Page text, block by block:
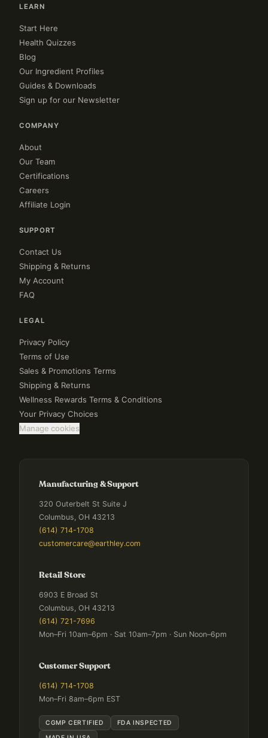
LEARN
Start Here
Health Quizzes
Blog
Our Ingredient Profiles
Guides & Downloads
Sign up for our Newsletter
COMPANY
About
Our Team
Certifications
Careers
Affiliate Login
SUPPORT
Contact Us
Shipping & Returns
My Account
FAQ
LEGAL
Privacy Policy
Terms of Use
Sales & Promotions Terms
Shipping & Returns
Wellness Rewards Terms & Conditions
Your Privacy Choices
Manage cookies
Manufacturing & Support
320 Outerbelt St Suite J
Columbus, OH 43213
(614) 714-1708
customercare@earthley.com
Retail Store
6903 E Broad St
Columbus, OH 43213
(614) 721-7696
Mon–Fri 10am–6pm · Sat 10am–7pm · Sun Noon–6pm
Customer Support
(614) 714-1708
Mon–Fri 8am–6pm EST
CGMP CERTIFIED
FDA INSPECTED